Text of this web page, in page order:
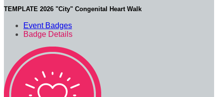
TEMPLATE 2026 "City" Congenital Heart Walk
Event Badges
Badge Details